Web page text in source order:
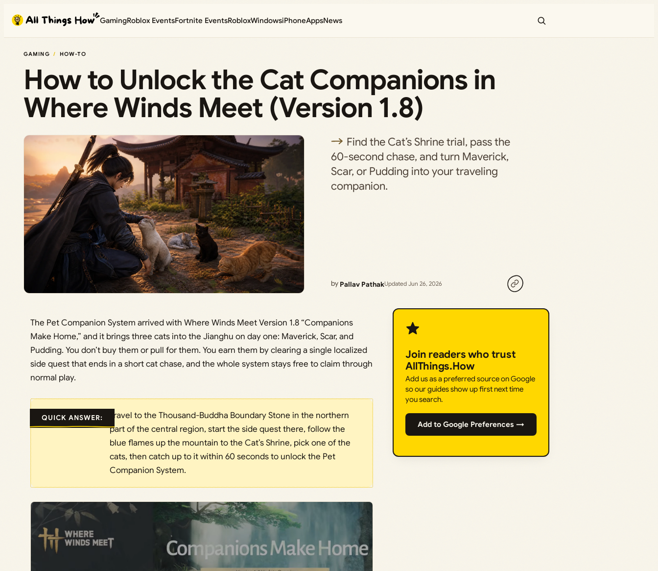
content
GamingRoblox EventsFortnite EventsRobloxWindowsiPhoneAppsNews
GAMING HOW-TO
How to Unlock the Cat Companions in
Where Winds Meet (Version 1.8)
Find the Cat’s Shrine trial, pass the
60-second chase, and turn Maverick,
Scar, or Pudding into your traveling
companion.
by Pallav PathakUpdated Jun 26, 2026
The Pet Companion System arrived with Where Winds Meet Version 1.8 “Companions
Make Home,” and it brings three cats into the Jianghu on day one: Maverick, Scar, and
Pudding. You don’t buy them or pull for them. You earn them by clearing a single localized
side quest that ends in a short cat chase, and the whole system stays free to claim through
normal play.
QUICK ANSWER:
Travel to the Thousand-Buddha Boundary Stone in the northern
part of the central region, start the side quest there, follow the
blue flames up the mountain to the Cat’s Shrine, pick one of the
cats, then catch up to it within 60 seconds to unlock the Pet
Companion System.
Join readers who trust
AllThings.How
Add us as a preferred source on Google
so our guides show up first next time
you search.
Add to Google Preferences →